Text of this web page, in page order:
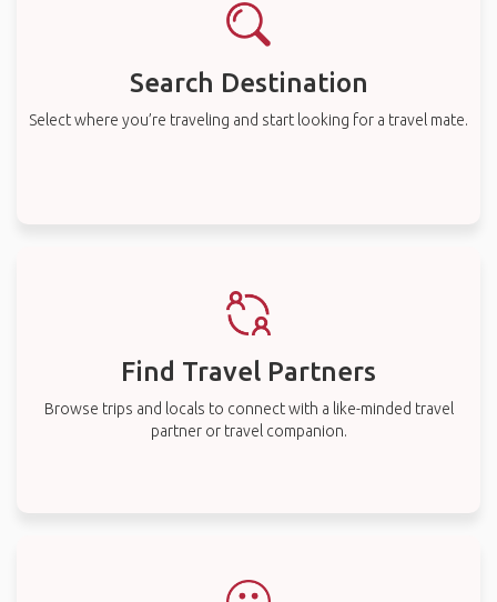
Search Destination
Select where you’re traveling and start looking for a travel mate.
Find Travel Partners
Browse trips and locals to connect with a like-minded travel
partner or travel companion.